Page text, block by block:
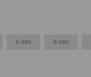
6 mm 8 mm